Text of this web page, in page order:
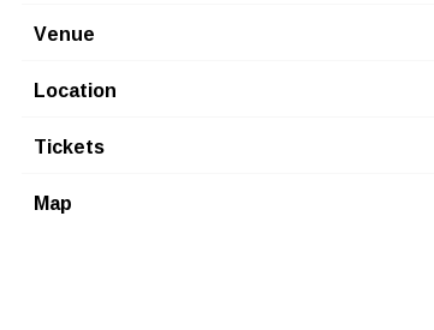
Venue
Location
Tickets
Map